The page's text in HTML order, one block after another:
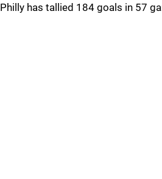
Philly has tallied 184 goals in 57